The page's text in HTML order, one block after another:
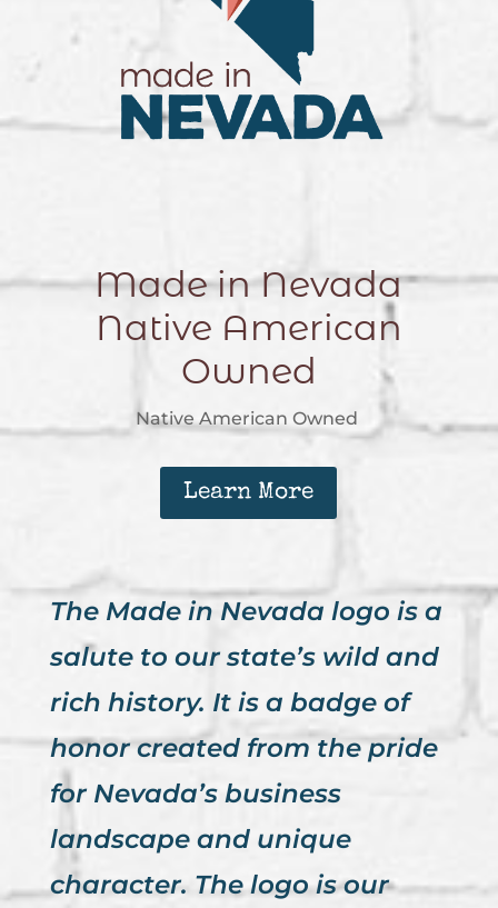
Made in Nevada
Native American
Owned
Native American Owned
Learn More
The Made in Nevada logo is a
salute to our state’s wild and
rich history. It is a badge of
honor created from the pride
for Nevada’s business
landscape and unique
character. The logo is our